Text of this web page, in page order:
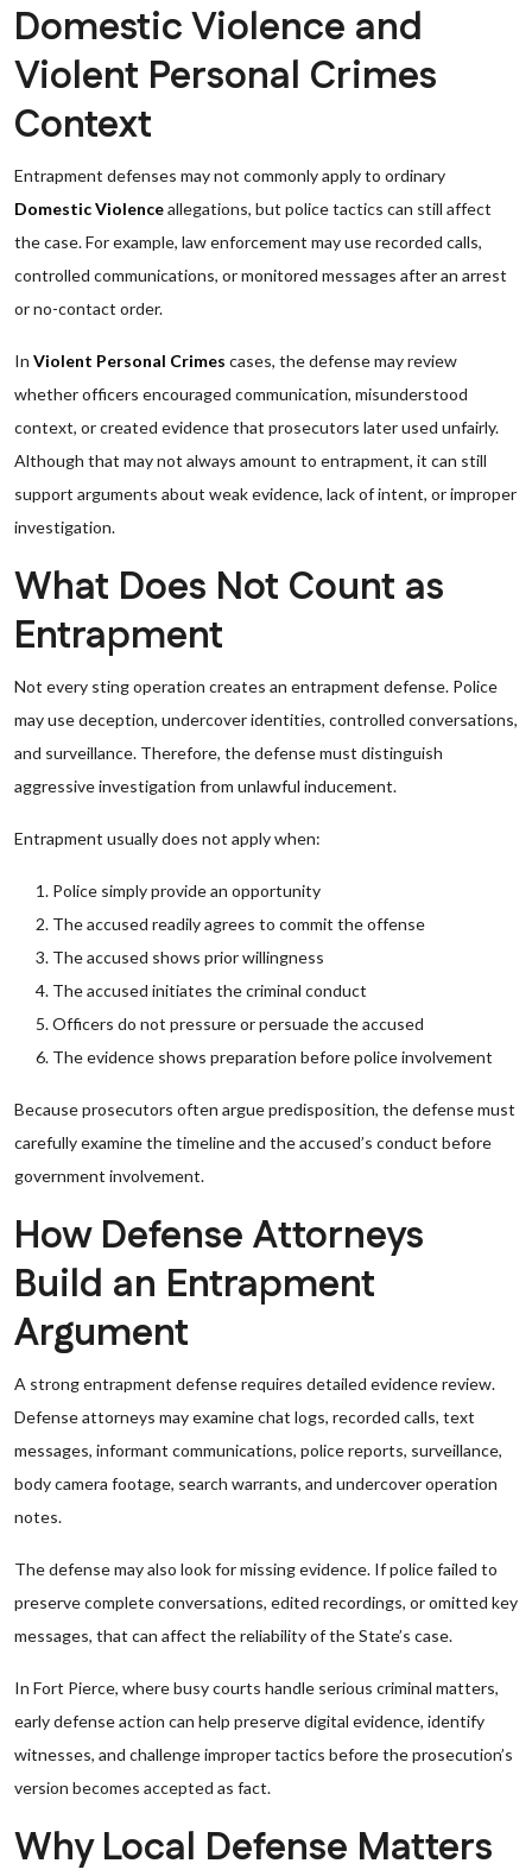
Domestic Violence and
Violent Personal Crimes
Context
Entrapment defenses may not commonly apply to ordinary
Domestic Violenceallegations, but police tactics can still affect
the case. For example, law enforcement may use recorded calls,
controlled communications, or monitored messages after an arrest
or no-contact order.
In Violent Personal Crimes cases, the defense may review
whether officers encouraged communication, misunderstood
context, or created evidence that prosecutors later used unfairly.
Although that may not always amount to entrapment, it can still
support arguments about weak evidence, lack of intent, or improper
investigation.
What Does Not Count as
Entrapment
Not every sting operation creates an entrapment defense. Police
may use deception, undercover identities, controlled conversations,
and surveillance. Therefore, the defense must distinguish
aggressive investigation from unlawful inducement.
Entrapment usually does not apply when:
Police simply provide an opportunity
The accused readily agrees to commit the offense
The accused shows prior willingness
The accused initiates the criminal conduct
Officers do not pressure or persuade the accused
The evidence shows preparation before police involvement
Because prosecutors often argue predisposition, the defense must
carefully examine the timeline and the accused’s conduct before
government involvement.
How Defense Attorneys
Build an Entrapment
Argument
A strong entrapment defense requires detailed evidence review.
Defense attorneys may examine chat logs, recorded calls, text
messages, informant communications, police reports, surveillance,
body camera footage, search warrants, and undercover operation
notes.
The defense may also look for missing evidence. If police failed to
preserve complete conversations, edited recordings, or omitted key
messages, that can affect the reliability of the State’s case.
In Fort Pierce, where busy courts handle serious criminal matters,
early defense action can help preserve digital evidence, identify
witnesses, and challenge improper tactics before the prosecution’s
version becomes accepted as fact.
Why Local Defense Matters